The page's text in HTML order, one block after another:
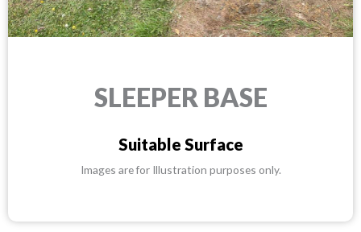
SLEEPER BASE
Suitable Surface
Images are for Illustration purposes only.